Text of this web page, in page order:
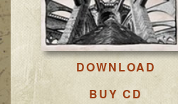
DOWNLOAD
BUY CD